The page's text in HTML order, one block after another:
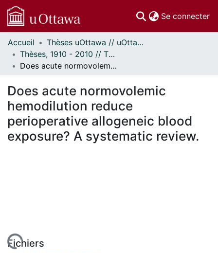
Se connecter
Communautés
et collections
Parcourir
À propos
Accueil
Thèses uOttawa // uOttawa Theses
Thèses, 1910 - 2010 // Theses, 1910 - 2010
Does acute normovolemic hemodilution reduce perioperative allogeneic blood exposure? A systematic review.
Does acute normovolemic
hemodilution reduce
perioperative allogeneic blood
exposure? A systematic review.
Fichiers